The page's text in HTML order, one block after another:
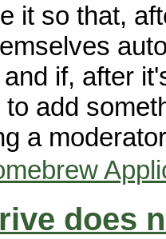
it so that,
if, after
add
a
does